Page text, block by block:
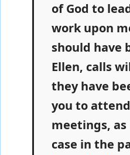
of God to
work upon
should have
Ellen, calls
they have
you to
meetings,
case in the